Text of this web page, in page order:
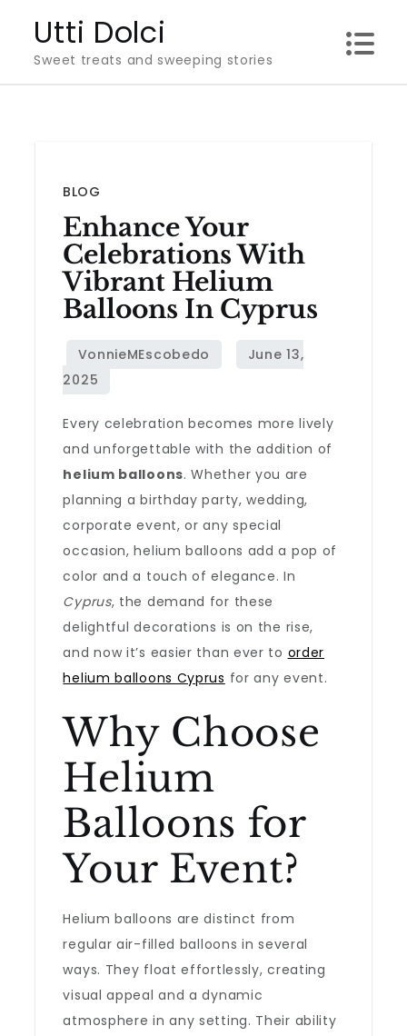
content
Utti Dolci
Sweet treats and sweeping stories
BLOG
Enhance Your
Celebrations With
Vibrant Helium
Balloons In Cyprus
Every celebration becomes more lively
and unforgettable with the addition of
helium balloons. Whether you are
planning a birthday party, wedding,
corporate event, or any special
occasion, helium balloons add a pop of
color and a touch of elegance. In
Cyprus, the demand for these
delightful decorations is on the rise,
and now it’s easier than ever to order
helium balloons Cyprus for any event.
Why Choose
Helium
Balloons for
Your Event?
Helium balloons are distinct from
regular air-filled balloons in several
ways. They float effortlessly, creating
visual appeal and a dynamic
atmosphere in any setting. Their ability